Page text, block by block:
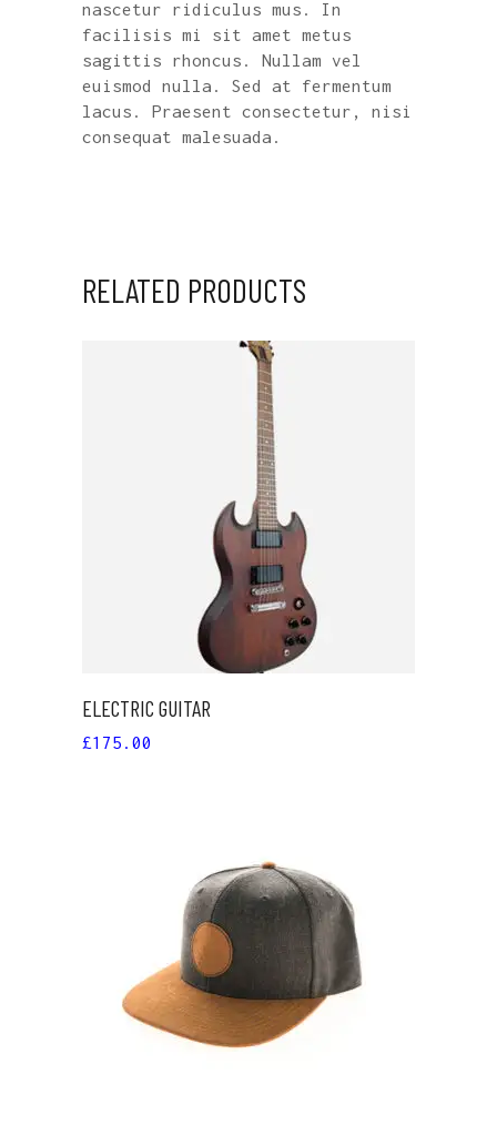
nascetur ridiculus mus. In
facilisis mi sit amet metus
sagittis rhoncus. Nullam vel
euismod nulla. Sed at fermentum
lacus. Praesent consectetur, nisi
consequat malesuada.
RELATED PRODUCTS
ADD TO CART
ELECTRIC GUITAR
£175.00
ADD TO CART